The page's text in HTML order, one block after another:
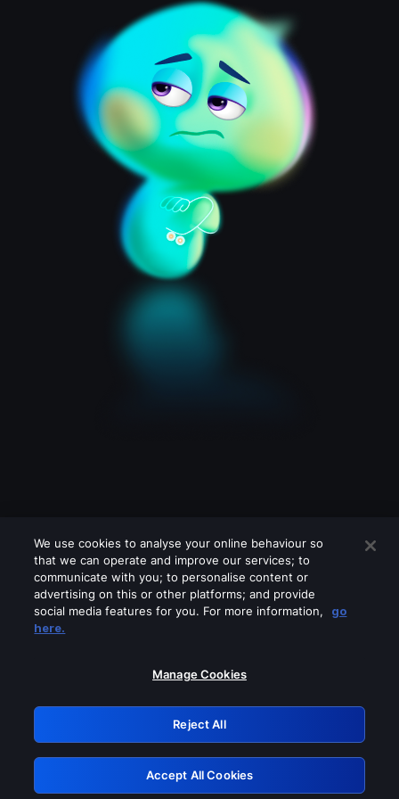
Please turn off any of these services
GRN: 0.8c1c2117.1786183646.70d697fe
Retry
We use cookies to analyse your online behaviour so
that we can operate and improve our services; to
communicate with you; to personalise content or
advertising on this or other platforms; and provide
social media features for you. For more information,
go
here.
Manage Cookies
Reject All
Accept All Cookies